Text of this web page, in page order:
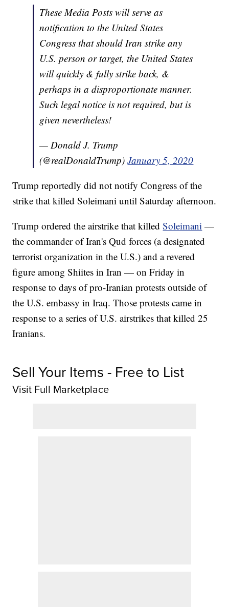
These Media Posts will serve as
notification to the United States
Congress that should Iran strike any
U.S. person or target, the United States
will quickly & fully strike back, &
perhaps in a disproportionate manner.
Such legal notice is not required, but is
given nevertheless!
— Donald J. Trump
(@realDonaldTrump)January 5, 2020
Trump reportedly did not notify Congress of the
strike that killed Soleimani until Saturday afternoon.
Trump ordered the airstrike that killedSoleimani —
the commander of Iran's Qud forces (a designated
terrorist organization in the U.S.) and a revered
figure among Shiites in Iran — on Friday in
response to days of pro-Iranian protests outside of
the U.S. embassy in Iraq. Those protests came in
response to a series of U.S. airstrikes that killed 25
Iranians.
Sell Your Items - Free to List
Visit Full Marketplace